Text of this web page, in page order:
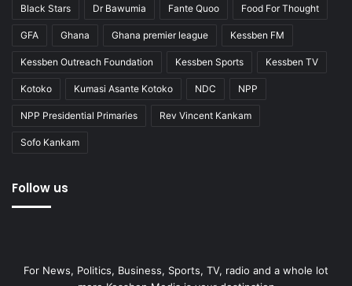
Black Stars Dr Bawumia Fante Quoo Food For Thought
GFA Ghana Ghana premier league Kessben FM
Kessben Outreach Foundation Kessben Sports Kessben TV
Kotoko Kumasi Asante Kotoko NDC NPP
NPP Presidential Primaries Rev Vincent Kankam
Sofo Kankam
Follow us
For News, Politics, Business, Sports, TV, radio and a whole lot